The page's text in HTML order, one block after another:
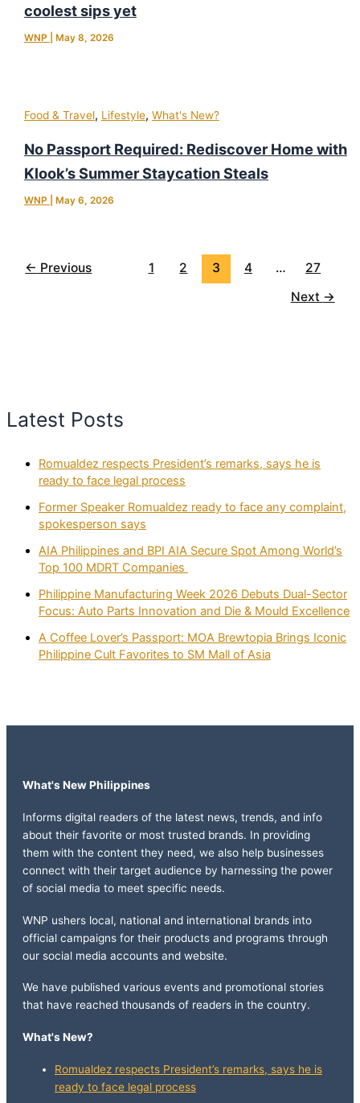
coolest sips yet
WNP May 8, 2026
Food & Travel, Lifestyle, What's New?
No Passport Required: Rediscover Home with
Klook’s Summer Staycation Steals
WNP May 6, 2026
← Previous 1 2 3 4 …
27
Next →
Latest Posts
Romualdez respects President’s remarks, says he is
ready to face legal process
Former Speaker Romualdez ready to face any complaint,
spokesperson says
AIA Philippines and BPI AIA Secure Spot Among World’s
Top 100 MDRT Companies
Philippine Manufacturing Week 2026 Debuts Dual-Sector
Focus: Auto Parts Innovation and Die & Mould Excellence
A Coffee Lover’s Passport: MOA Brewtopia Brings Iconic
Philippine Cult Favorites to SM Mall of Asia
What's New Philippines
Informs digital readers of the latest news, trends, and info
about their favorite or most trusted brands. In providing
them with the content they need, we also help businesses
connect with their target audience by harnessing the power
of social media to meet specific needs.
WNP ushers local, national and international brands into
official campaigns for their products and programs through
our social media accounts and website.
We have published various events and promotional stories
that have reached thousands of readers in the country.
What's New?
Romualdez respects President’s remarks, says he is
ready to face legal process